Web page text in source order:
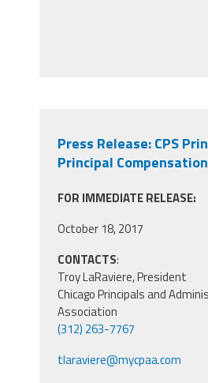
Press Release: CPS
Principal
FOR IMMEDIATE RELEASE:
October 18, 2017
CONTACTS:
Troy LaRaviere, President
Chicago Principals and
Association
(312) 263-7767
tlaraviere@mycpaa.com